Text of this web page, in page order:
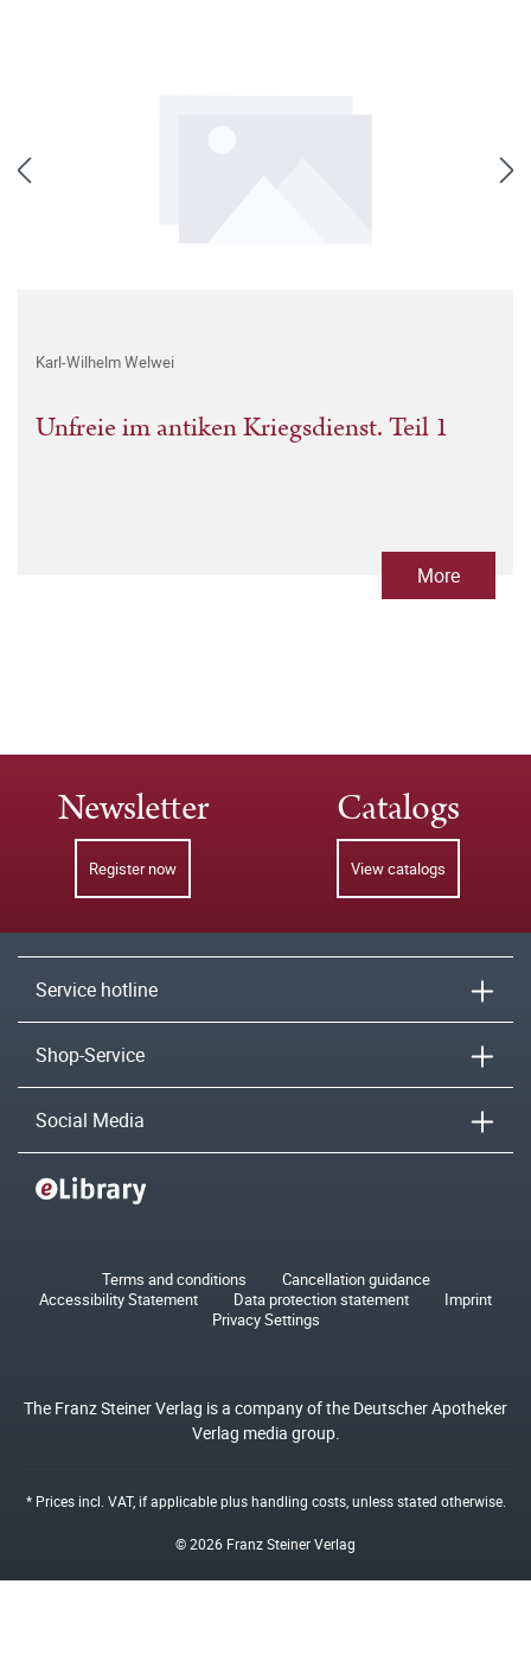
Karl-Wilhelm Welwei
Unfreie im antiken Kriegsdienst. Teil 1
More
Newsletter
Register now
Catalogs
View catalogs
Service hotline
Shop-Service
Social Media
Terms and conditions
Cancellation guidance
Accessibility Statement
Data protection statement
Imprint
Privacy Settings
The Franz Steiner Verlag is a company of the Deutscher Apotheker
Verlag media group.
* Prices incl. VAT, if applicable plushandling costs, unless stated otherwise.
© 2026 Franz Steiner Verlag